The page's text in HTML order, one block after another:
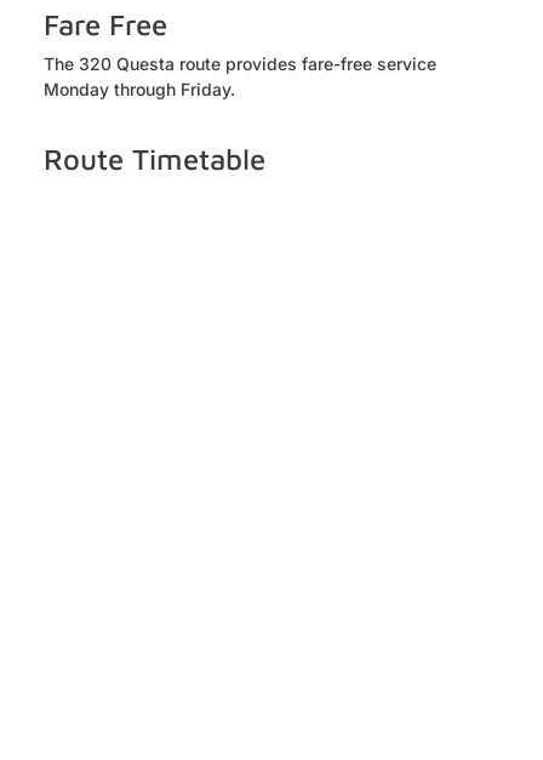
Fare Free
The 320 Questa route provides fare-free service
Monday through Friday.
Route Timetable